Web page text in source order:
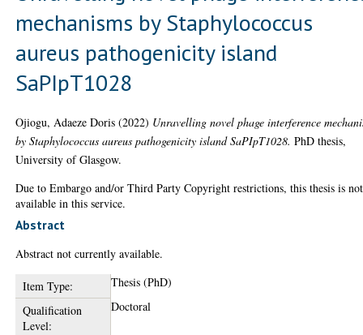
mechanisms by Staphylococcus
aureus pathogenicity island
SaPIpT1028
Ojiogu, Adaeze Doris (2022) Unravelling novel phage interference
by Staphylococcus aureus pathogenicity island SaPIpT1028. PhD thesis,
University of Glasgow.
Due to Embargo and/or Third Party Copyright restrictions, this thesis is not
available in this service.
Abstract
Abstract not currently available.
Item Type:
Thesis (PhD)
Qualification
Level:
Doctoral